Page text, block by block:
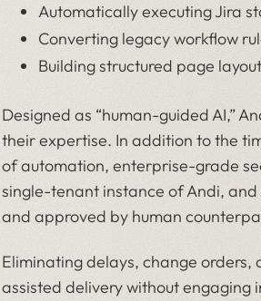
Automatically executing Jira
Converting legacy workflow
Building structured page
Designed as “human-guided AI,”
their expertise. In addition to the
of automation, enterprise-grade
single-tenant instance of Andi,
and approved by human
Eliminating delays, change orders,
assisted delivery without engaging